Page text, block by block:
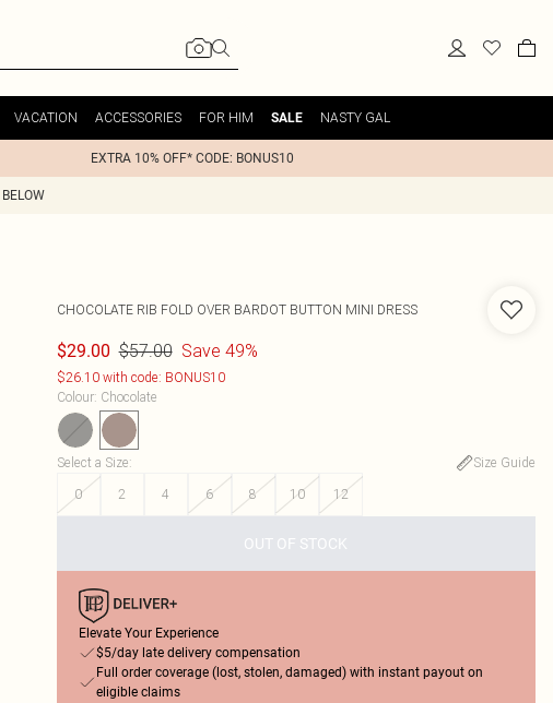
VACATION ACCESSORIES FOR HIM SALE NASTY GAL
EXTRA 10% OFF* CODE: BONUS10
CHOCOLATE RIB FOLD OVER BARDOT BUTTON MINI DRESS
$29.00 $57.00 Save 49%
$26.10 with code: BONUS10
Colour: Chocolate
Select a Size:
Size Guide
0
2 4 6 8 10 12
OUT OF STOCK
Elevate Your Experience
$5/day late delivery compensation
Full order coverage (lost, stolen, damaged) with instant payout on
eligible claims